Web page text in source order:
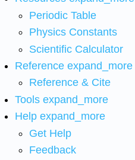
Periodic Table
Physics Constants
Scientific Calculator
Reference expand_more
Reference & Cite
Tools expand_more
Help expand_more
Get Help
Feedback